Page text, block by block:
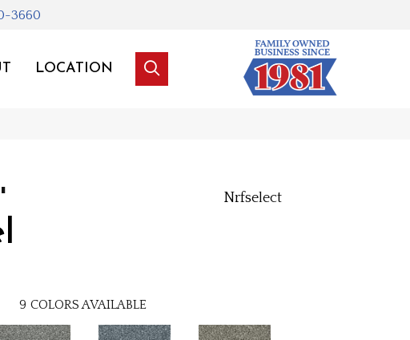
3660
LOCATION
Nrfselect
9 COLORS AVAILABLE